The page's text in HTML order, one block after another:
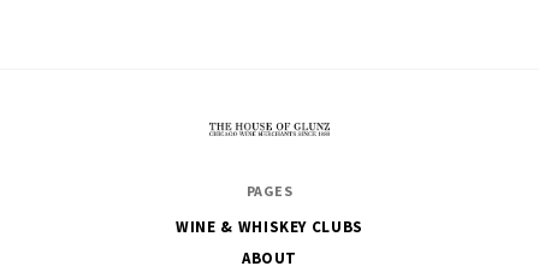
PAGES
WINE & WHISKEY CLUBS
ABOUT